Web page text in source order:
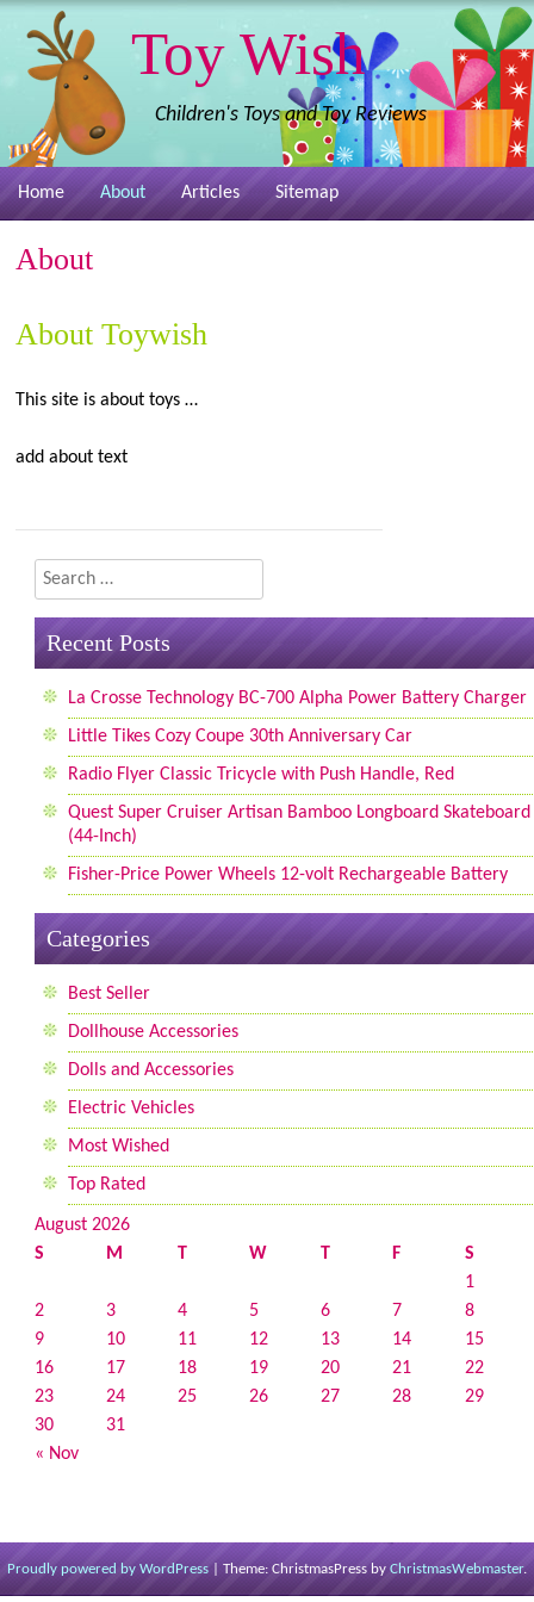
Toy Wish
Children's Toys and Toy Reviews
Home About Articles Sitemap
About
About Toywish
This site is about toys …
add about text
Search
Recent Posts
La Crosse Technology BC-700 Alpha Power Battery Charger
Little Tikes Cozy Coupe 30th Anniversary Car
Radio Flyer Classic Tricycle with Push Handle, Red
Quest Super Cruiser Artisan Bamboo Longboard Skateboard
(44-Inch)
Fisher-Price Power Wheels 12-volt Rechargeable Battery
Categories
Best Seller
Dollhouse Accessories
Dolls and Accessories
Electric Vehicles
Most Wished
Top Rated
August 2026
S
M T W T F S
« Nov
1
2
3 4 5 6 7
8
9
10 11 12 13 14
15
16
17 18 19 20 21
22
23
24 25 26 27 28
29
30
31
Proudly powered by WordPress Theme: ChristmasPress by ChristmasWebmaster.